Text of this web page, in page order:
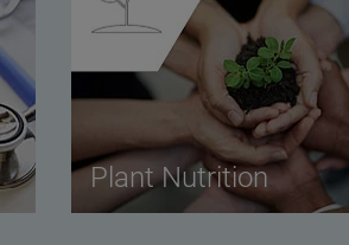
Plant Nutrition